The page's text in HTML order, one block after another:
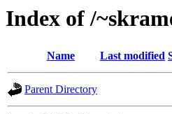
Index of /
Name Last modified
Parent Directory